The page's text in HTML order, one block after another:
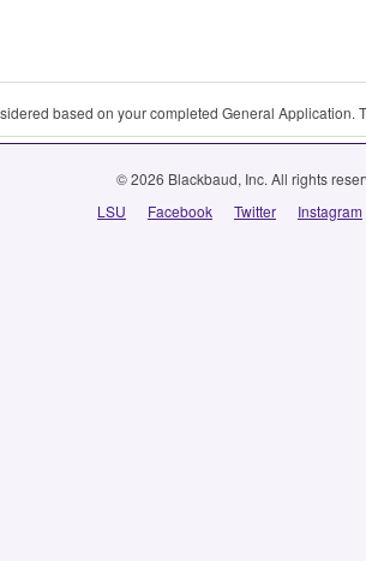
based on your completed General Application.
© 2026 Blackbaud, Inc. All rights
LSU
Facebook Twitter Instagram